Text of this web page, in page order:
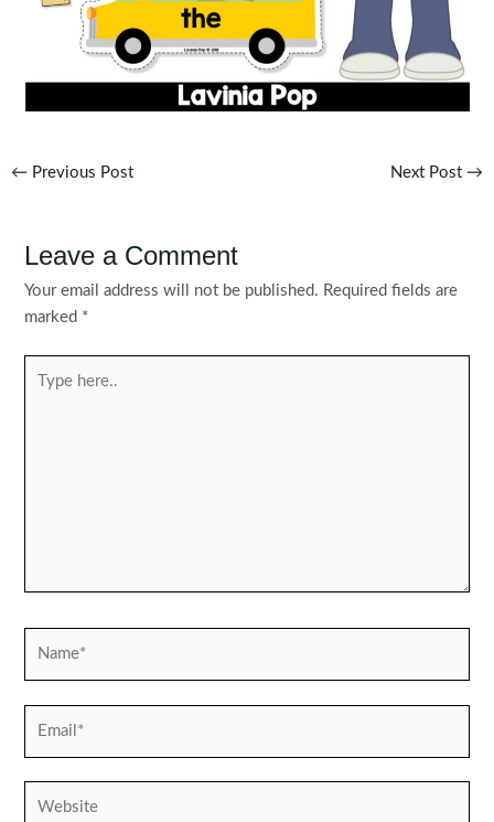
Post
← Previous Post Next Post →
Leave a Comment
Your email address will not be published. Required fields are
marked *
here..